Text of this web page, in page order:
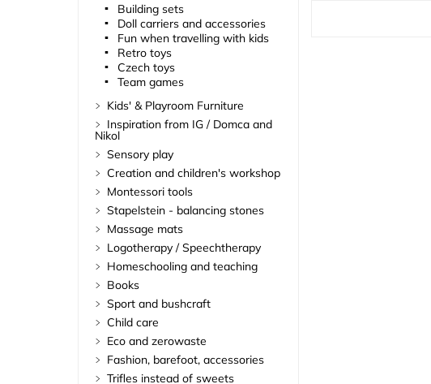
Building sets
Doll carriers and accessories
Fun when travelling with kids
Retro toys
Czech toys
Team games
Kids' & Playroom Furniture
Inspiration from IG / Domca and
Nikol
Sensory play
Creation and children's workshop
Montessori tools
Stapelstein - balancing stones
Massage mats
Logotherapy / Speechtherapy
Homeschooling and teaching
Books
Sport and bushcraft
Child care
Eco and zerowaste
Fashion, barefoot, accessories
Trifles instead of sweets